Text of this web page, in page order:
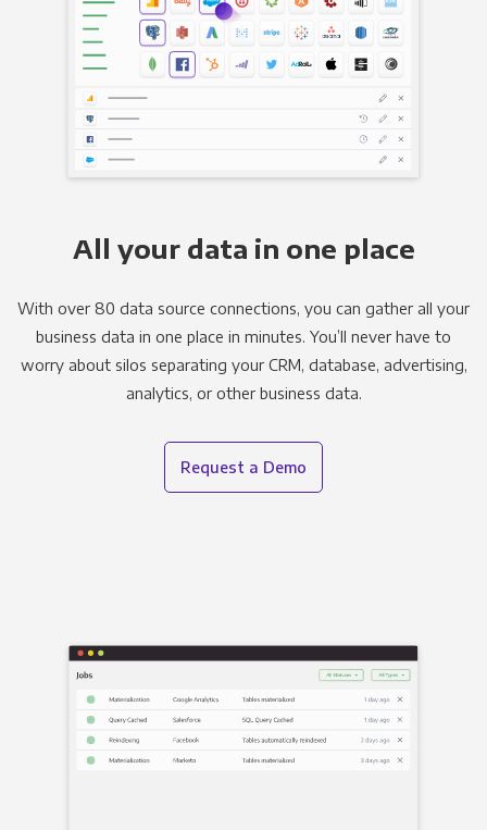
All your data in one place
With over 80 data source connections, you can gather all your
business data in one place in minutes. You’ll never have to
worry about silos separating your CRM, database, advertising,
analytics, or other business data.
Request a Demo